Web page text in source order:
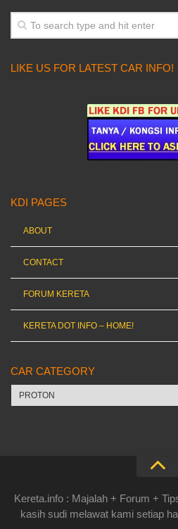
LIKE US FOR LATEST CAR INFO!
KDI PAGES
ABOUT
CONTACT
FORUM KERETA
KERETA DOT INFO – HOME!
CAR CATEGORY
Car
category
Kereta.info : Majalah + Forum +
kasih sudi melawat kami setiap